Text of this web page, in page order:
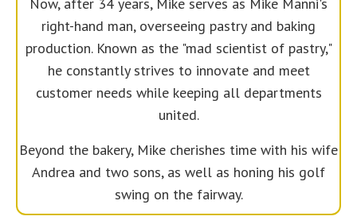
right-hand man, overseeing pastry and baking
production. Known as the "mad scientist of pastry,"
he constantly strives to innovate and meet
customer needs while keeping all departments
united.
Beyond the bakery, Mike cherishes time with his wife
Andrea and two sons, as well as honing his golf
swing on the fairway.